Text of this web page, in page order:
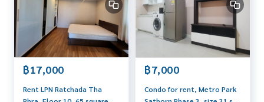
฿17,000
Rent LPN Ratchada Tha
฿7,000
Condo for rent, Metro Park